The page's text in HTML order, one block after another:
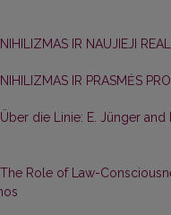
NIHILIZMAS IR NAUJIEJI
NIHILIZMAS IR PRASMĖS
Über die Linie: E. Jünger
The Role of Law-